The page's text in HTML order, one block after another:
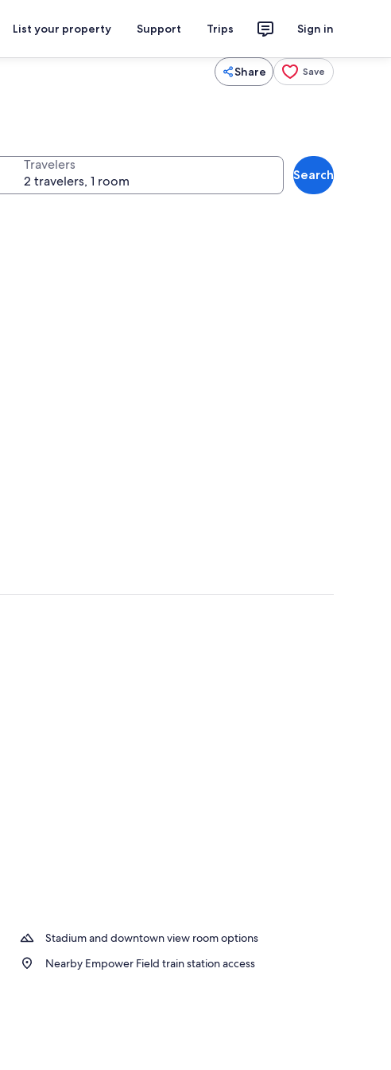
List your property Support Trips Sign in
Share Save
Travelers
Search
Stadium and downtown view room options
Nearby Empower Field train station access